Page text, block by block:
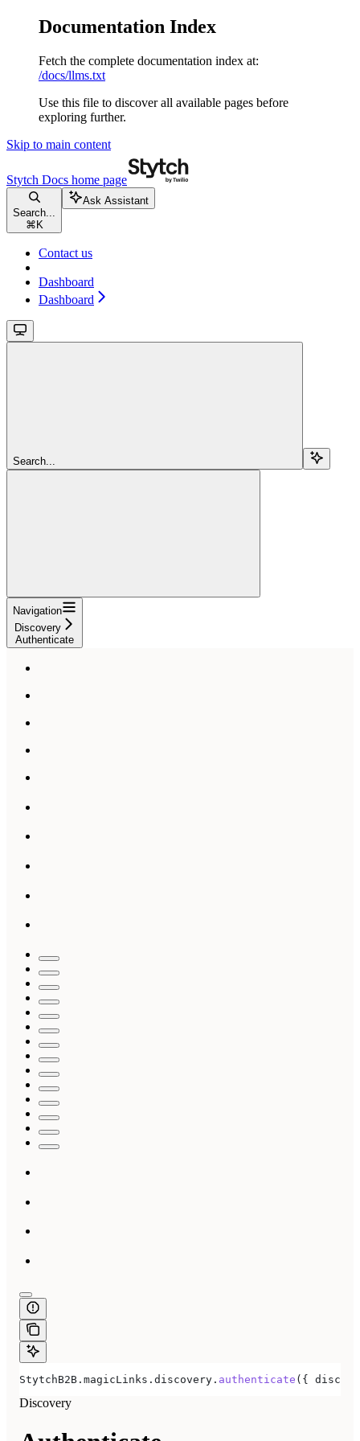
Documentation Index
Fetch the complete documentation index at:
/docs/llms.txt
Use this file to discover all available pages before
exploring further.
Skip to main content
Stytch Docs home page
Search...
⌘ K
Ask Assistant
Contact us
Dashboard
Dashboard
Search...
Navigation
Discovery
Authenticate
StytchB2B . magicLinks . discovery . authenticate ({
Discovery